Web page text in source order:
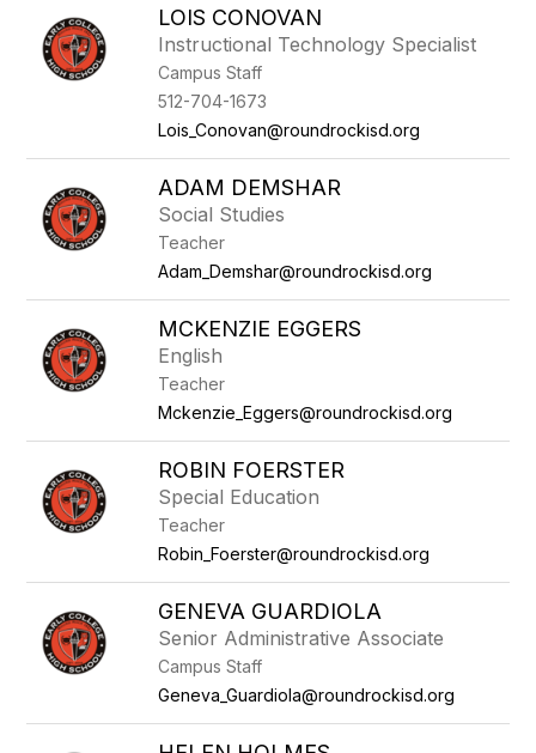
LOIS CONOVAN
Instructional Technology Specialist
Campus Staff
512-704-1673
Lois_Conovan@roundrockisd.org
ADAM DEMSHAR
Social Studies
Teacher
Adam_Demshar@roundrockisd.org
MCKENZIE EGGERS
English
Teacher
Mckenzie_Eggers@roundrockisd.org
ROBIN FOERSTER
Special Education
Teacher
Robin_Foerster@roundrockisd.org
GENEVA GUARDIOLA
Senior Administrative Associate
Campus Staff
Geneva_Guardiola@roundrockisd.org